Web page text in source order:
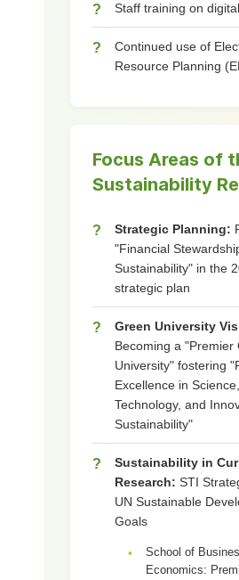
? Staff training on
?
Continued use of
Resource Planning
Focus Areas of
Sustainability
? Strategic Planning:
"Financial
Sustainability" in the
strategic plan
?
Green University
Becoming a "Premier
University" fostering
Excellence in Science,
Technology, and
Sustainability"
?
Sustainability in
Research: STI
UN Sustainable
Goals
•
School of
Economics: